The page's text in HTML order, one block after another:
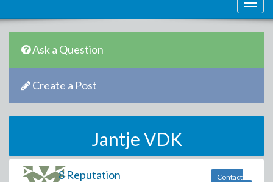
Ask a Question
Create a Post
Jantje VDK
8 Reputation
Contact